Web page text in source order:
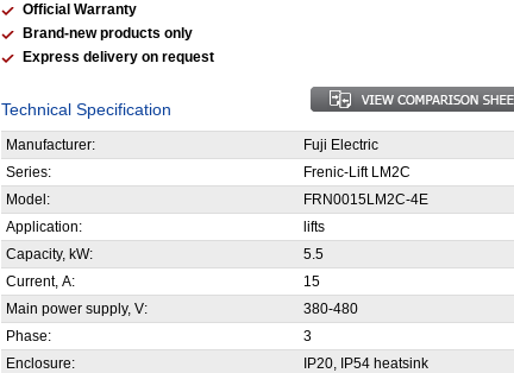
Official Warranty
Brand-new products only
Express delivery on request
Technical Specification
Manufacturer:
Fuji Electric
Series:
Frenic-Lift LM2C
Model:
FRN0015LM2C-4E
Application:
lifts
Capacity, kW:
5.5
Current, А:
15
Main power supply, V:
380-480
Phase:
3
Enclosure:
IP20, IP54 heatsink